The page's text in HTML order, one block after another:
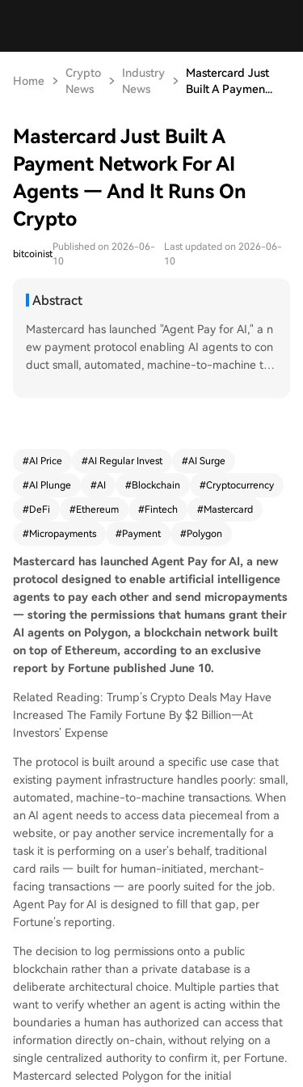
Home
Crypto
News
Industry
News
Mastercard Just
Built A Paymen...
Mastercard Just Built A
Payment Network For AI
Agents — And It Runs On
Crypto
bitcoinist
Published on 2026-06-
10
Last updated on 2026-06-
10
Abstract
Mastercard has launched "Agent Pay for AI," a n
ew payment protocol enabling AI agents to con
duct small, automated, machine-to-machine tra
olygon blockchain, allowing for decentralized ve
is developing the protocol with partners Adyen,
Coinbase, and Cloudflare. It enters a competitiv
introduced similar AI payment tools. While Mast
ercard's Chief Product Officer, Jorn Lambert, do
es not expect significant near-term revenue, he
views it as a strategic infrastructure investment f
or an anticipated future where AI agents facilita
te a meaningful share of commerce. This move f
ollows Mastercard's recent integration of stablec
oins, signaling a broader shift towards incorpora
#AI Price #AI Regular Invest #AI Surge
#AI Plunge #AI #Blockchain #Cryptocurrency
#DeFi #Ethereum #Fintech #Mastercard
#Micropayments #Payment #Polygon
Mastercard has launched Agent Pay for AI, a new
protocol designed to enable artificial intelligence
agents to pay each other and send micropayments
— storing the permissions that humans grant their
AI agents on Polygon, a blockchain network built
on top of Ethereum, according to an exclusive
report by Fortune published June 10.
Related Reading: Trump’s Crypto Deals May Have
Increased The Family Fortune By $2 Billion—At
Investors’ Expense
The protocol is built around a specific use case that
existing payment infrastructure handles poorly: small,
automated, machine-to-machine transactions. When
an AI agent needs to access data piecemeal from a
website, or pay another service incrementally for a
task it is performing on a user’s behalf, traditional
card rails — built for human-initiated, merchant-
facing transactions — are poorly suited for the job.
Agent Pay for AI is designed to fill that gap, per
Fortune’s reporting.
The decision to log permissions onto a public
blockchain rather than a private database is a
deliberate architectural choice. Multiple parties that
want to verify whether an agent is acting within the
boundaries a human has authorized can access that
information directly on-chain, without relying on a
single centralized authority to confirm it, per Fortune.
Mastercard selected Polygon for the initial